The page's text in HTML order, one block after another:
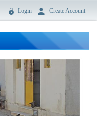
Login Create Account